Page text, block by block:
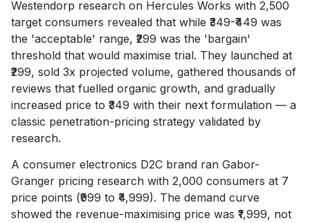
Westendorp research on Hercules Works with 2,500
target consumers revealed that while ₹349-₹449 was
the 'acceptable' range, ₹299 was the 'bargain'
threshold that would maximise trial. They launched at
₹299, sold 3x projected volume, gathered thousands of
reviews that fuelled organic growth, and gradually
increased price to ₹349 with their next formulation — a
classic penetration-pricing strategy validated by
research.
A consumer electronics D2C brand ran Gabor-
Granger pricing research with 2,000 consumers at 7
price points (₹999 to ₹4,999). The demand curve
showed the revenue-maximising price was ₹1,999, not